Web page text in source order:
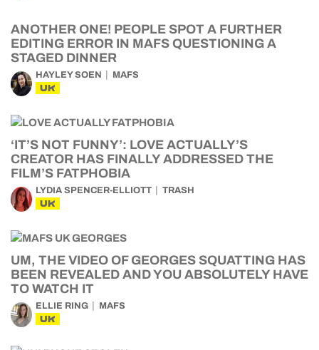
ANOTHER ONE! PEOPLE SPOT A FURTHER
EDITING ERROR IN MAFS QUESTIONING A
STAGED DINNER
HAYLEY SOEN MAFS
UK
‘IT’S NOT FUNNY’: LOVE ACTUALLY’S
CREATOR HAS FINALLY ADDRESSED THE
FILM’S FATPHOBIA
LYDIA SPENCER-ELLIOTT TRASH
UK
UM, THE VIDEO OF GEORGES SQUATTING HAS
BEEN REVEALED AND YOU ABSOLUTELY HAVE
TO WATCH IT
ELLIE RING MAFS
UK